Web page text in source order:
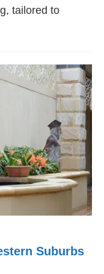
tailored to
Suburbs